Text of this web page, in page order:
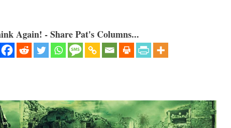
Again! - Share Pat's Columns...